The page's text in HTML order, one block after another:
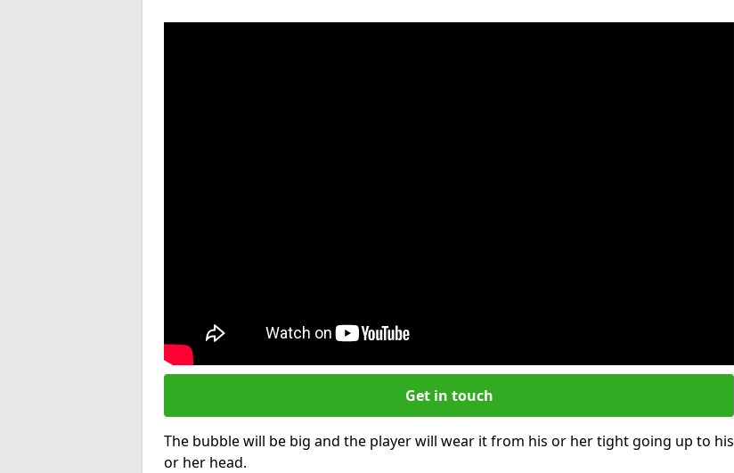
Get in touch
The bubble will be big and the player will wear it from his or her tight going up to his
or her head.